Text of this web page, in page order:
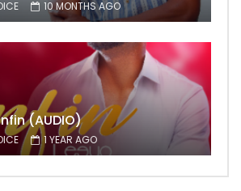
10 MONTHS AGO
(AUDIO)
1 YEAR AGO